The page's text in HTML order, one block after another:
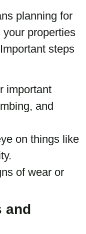
planning for
properties
steps
important
and
on things like
of wear or
and